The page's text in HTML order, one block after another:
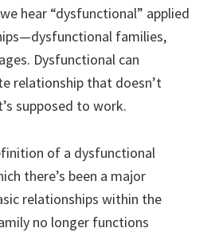
hear “dysfunctional” applied
families,
Dysfunctional can
relationship that doesn’t
supposed to work.
of a dysfunctional
there’s been a major
relationships within the
no longer functions